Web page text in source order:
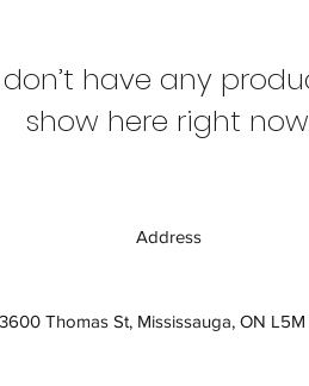
don’t have any
show here right
Address
3600 Thomas St, Mississauga, ON L5M